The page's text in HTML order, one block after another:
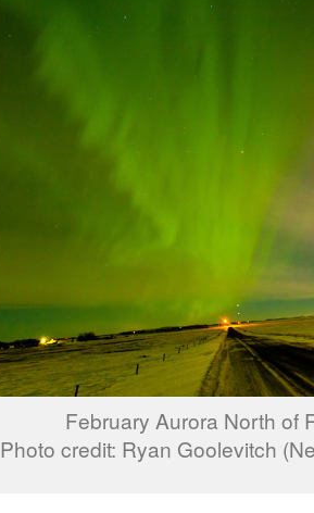
February Aurora North of
Photo credit: Ryan Goolevitch